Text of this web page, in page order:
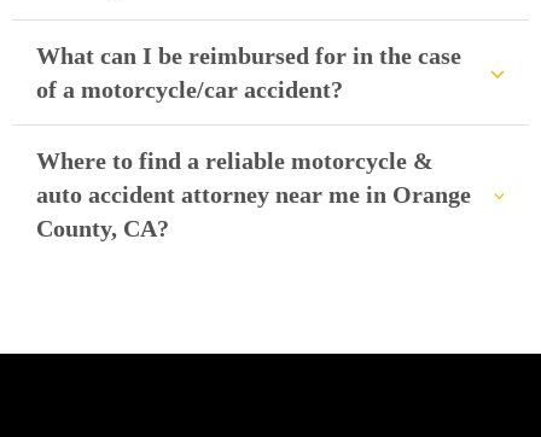
What can I be reimbursed for in the case
of a motorcycle/car accident?
Where to find a reliable motorcycle &
auto accident attorney near me in Orange
County, CA?